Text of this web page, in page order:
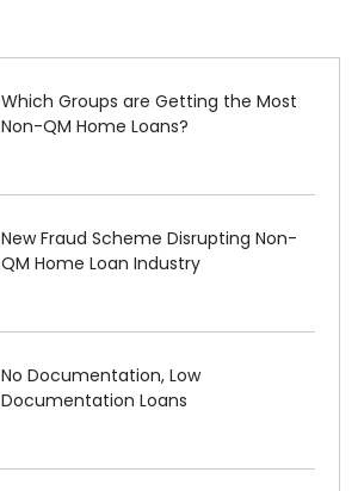
Which Groups are Getting the Most
Non-QM Home Loans?
New Fraud Scheme Disrupting Non-
QM Home Loan Industry
No Documentation, Low
Documentation Loans